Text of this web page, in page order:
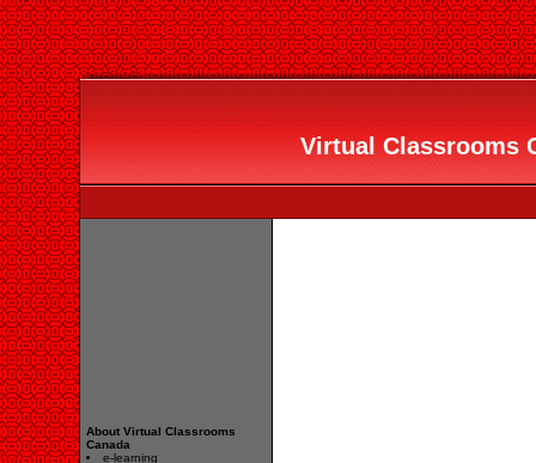
Virtual Classrooms
About Virtual Classrooms
Canada
e-learning